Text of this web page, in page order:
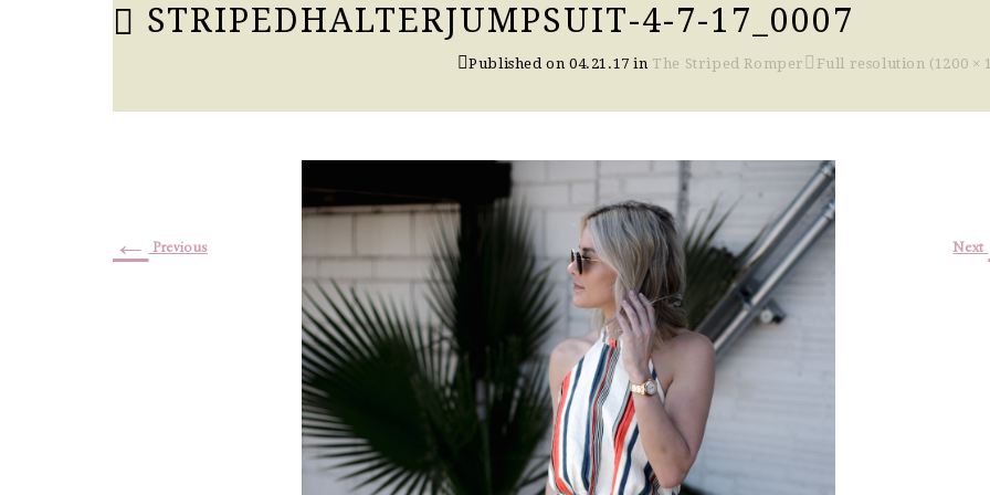
STRIPEDHALTERJUMPSUIT-4-7-17_0007
Published on 04.21.17 in The Striped Romper Full resolution (1200 ×
← Previous Next